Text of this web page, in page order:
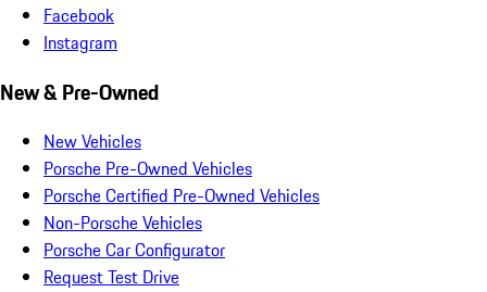
Facebook
Instagram
New & Pre-Owned
New Vehicles
Porsche Pre-Owned Vehicles
Porsche Certified Pre-Owned Vehicles
Non-Porsche Vehicles
Porsche Car Configurator
Request Test Drive